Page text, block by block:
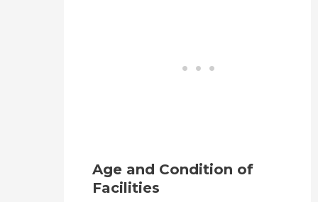
Age and Condition of
Facilities